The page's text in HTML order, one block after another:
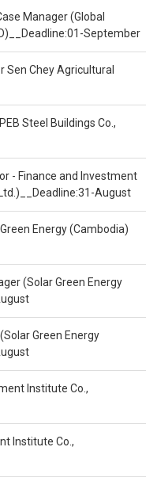
Manager (Global
September
Sen Chey Agricultural
Steel Buildings Co.,
- Finance and Investment
August
Energy (Cambodia)
(Solar Green Energy
Green Energy
Institute Co.,
Institute Co.,